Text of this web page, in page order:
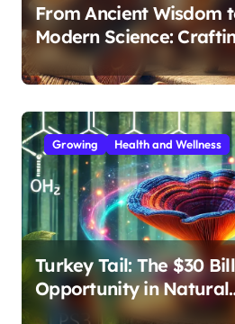
From Ancient Wisdom
Modern Science:
Effective Medicinal
Extracts
Growing Health and Wellness
Turkey Tail: The $30
Opportunity in Natural
Immune Support